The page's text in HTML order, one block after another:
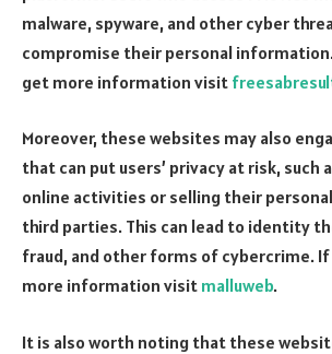
malware, spyware, and other cyber
compromise their personal
get more information visit
Moreover, these websites may also
that can put users’ privacy at risk, such
online activities or selling their
third parties. This can lead to identity
fraud, and other forms of cybercrime.
more information visit malluweb.
It is also worth noting that these